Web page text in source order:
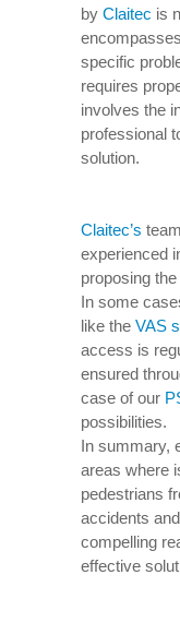
by Claitec is
specific
requires
involves the
professional
solution.
Claitec’s
experienced
proposing
In some
like the VAS
access is
ensured
case of our
possibilities.
In summary,
areas where
pedestrians
accidents
compelling
effective